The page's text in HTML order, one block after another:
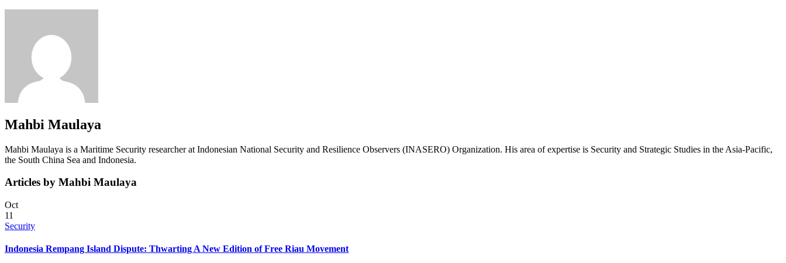
Mahbi Maulaya
Mahbi Maulaya is a Maritime Security researcher at Indonesian National Security and Resilience Observers (INASERO) Organization. His area of expertise is Security and Strategic Studies in the Asia-Pacific,
the South China Sea and Indonesia.
Articles by Mahbi Maulaya
Oct
11
Security
Indonesia Rempang Island Dispute: Thwarting A New Edition of Free Riau Movement